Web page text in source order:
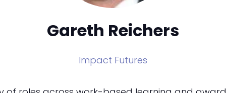
Gareth Reichers
Impact Futures